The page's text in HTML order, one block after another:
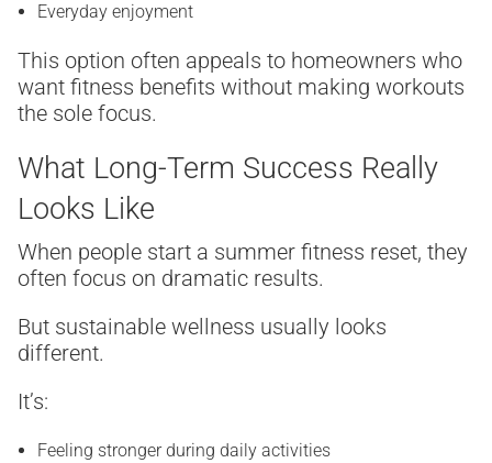
Everyday enjoyment
This option often appeals to homeowners who
want fitness benefits without making workouts
the sole focus.
What Long-Term Success Really
Looks Like
When people start a summer fitness reset, they
often focus on dramatic results.
But sustainable wellness usually looks
different.
It’s:
Feeling stronger during daily activities